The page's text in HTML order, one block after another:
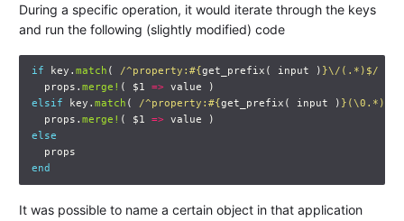
During a specific operation, it would iterate through the keys
and run the following (slightly modified) code
if key . match ( /^property: #{get_prefix ( input ) }\/(.*)$/
props . merge! ( $1 => value
)
elsif
key . match ( /^property: #{get_prefix ( input ) } (\0.*)$/
props . merge! ( $1 => value
)
else
props
end
It was possible to name a certain object in that application